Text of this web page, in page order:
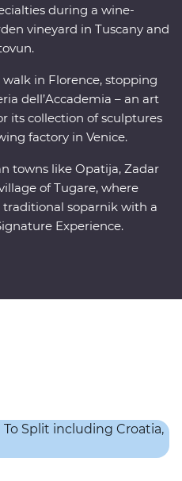
during a wine-
vineyard in Tuscany and
in Florence, stopping
dell’Accademia – an art
its collection of sculptures
factory in Venice.
towns like Opatija, Zadar
of Tugare, where
traditional soparnik with a
Experience.